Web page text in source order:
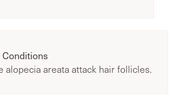
alopecia areata attack hair follicles.